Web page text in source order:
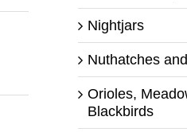
Nightjars
Nuthatches
Orioles,
Blackbirds